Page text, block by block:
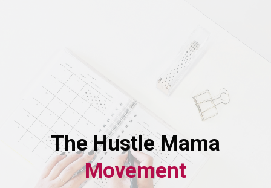
The Hustle Mama
Movement